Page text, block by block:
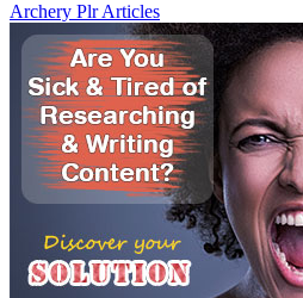
Archery Plr Articles